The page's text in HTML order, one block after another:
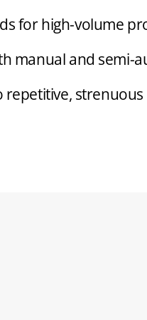
for high-volume
manual and semi-
strenuous